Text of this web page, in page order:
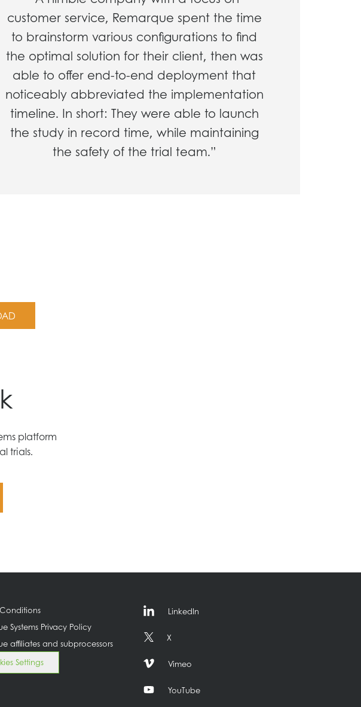
customer service, Remarque spent the time
to brainstorm various configurations to find
the optimal solution for their client, then was
able to offer end-to-end deployment that
noticeably abbreviated the implementation
timeline. In short: They were able to launch
the study in record time, while maintaining
the safety of the trial team.”
platform
trials.
Systems Privacy Policy
affiliates and subprocessors
Settings
LinkedIn
X
Vimeo
YouTube